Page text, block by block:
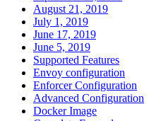
August 21, 2019
July 1, 2019
June 17, 2019
June 5, 2019
Supported Features
Envoy configuration
Enforcer Configuration
Advanced Configuration
Docker Image